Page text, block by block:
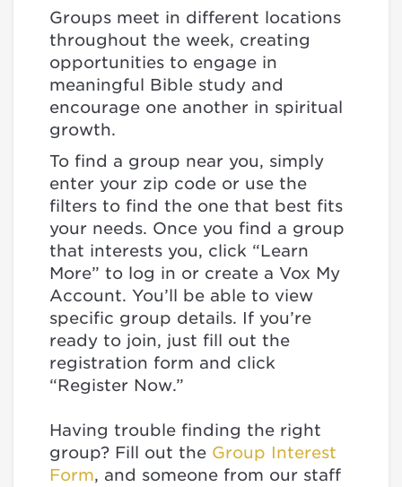
Groups meet in different locations
throughout the week, creating
opportunities to engage in
meaningful Bible study and
encourage one another in spiritual
growth.
To find a group near you, simply
enter your zip code or use the
filters to find the one that best fits
your needs. Once you find a group
that interests you, click “Learn
More” to log in or create a Vox My
Account. You’ll be able to view
specific group details. If you’re
ready to join, just fill out the
registration form and click
“Register Now.”
Having trouble finding the right
group? Fill out the Group Interest
Form, and someone from our staff